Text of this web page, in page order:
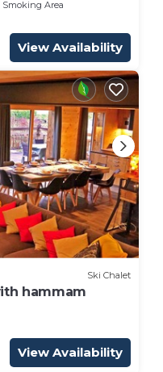
Smoking Area
View Availability
Ski Chalet
hammam
View Availability